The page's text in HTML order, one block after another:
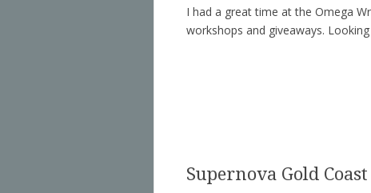
I had a great time at the Omega
workshops and giveaways.
Supernova Gold Coast